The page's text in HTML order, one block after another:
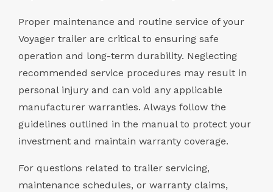
Proper maintenance and routine service of your
Voyager trailer are critical to ensuring safe
operation and long-term durability. Neglecting
recommended service procedures may result in
personal injury and can void any applicable
manufacturer warranties. Always follow the
guidelines outlined in the manual to protect your
investment and maintain warranty coverage.
For questions related to trailer servicing,
maintenance schedules, or warranty claims,